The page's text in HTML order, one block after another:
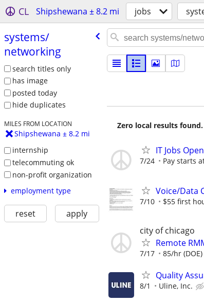
CL Shipshewana ± 8.2 mi jobs
systems/​
networking
search titles only
has image
posted today
hide duplicates
MILES FROM LOCATION
Shipshewana ± 8.2 mi
internship
telecommuting ok
non-profit organization
employment type
reset apply
Zero local results
IT Jobs
7/24 Pay starts
Voice/Data
7/10 $55 first
city of chicago
Remote
7/17 85/hr
Quality
8/1 Uline, Inc.